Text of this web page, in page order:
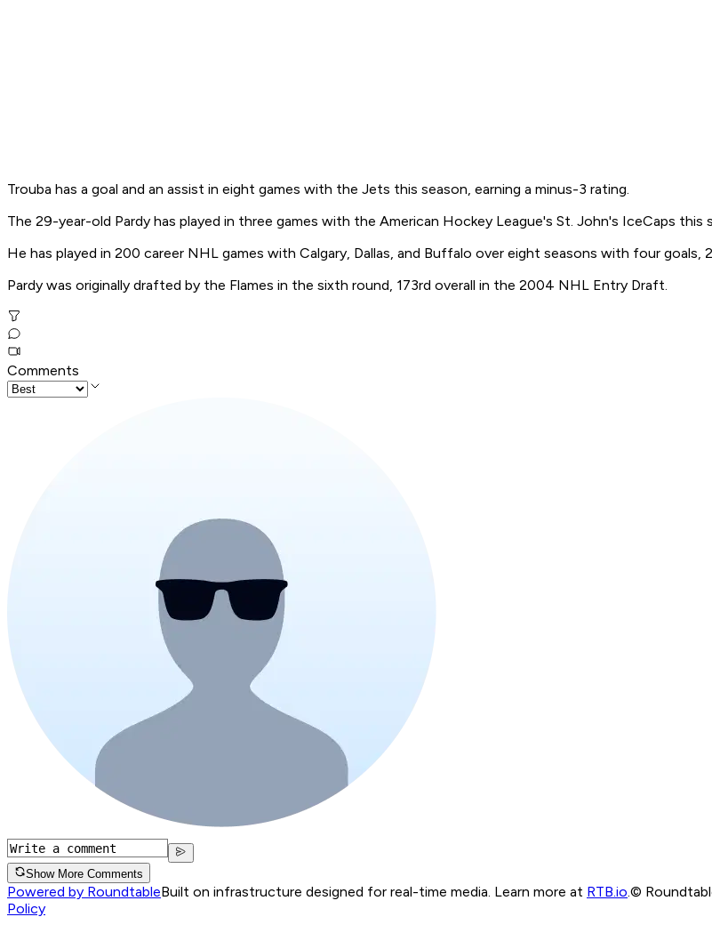
Trouba has a goal and an assist in eight games with the Jets this season, earning a minus-3 rating.
The 29-year-old Pardy has played in three games with the American Hockey League's St. John's IceCaps
He has played in 200 career NHL games with Calgary, Dallas, and Buffalo over eight seasons with four goals,
Pardy was originally drafted by the Flames in the sixth round, 173rd overall in the 2004 NHL Entry Draft.
Comments
Show More Comments
Powered by RoundtableBuilt on infrastructure designed for real-time media. Learn more at RTB.io ©
Policy